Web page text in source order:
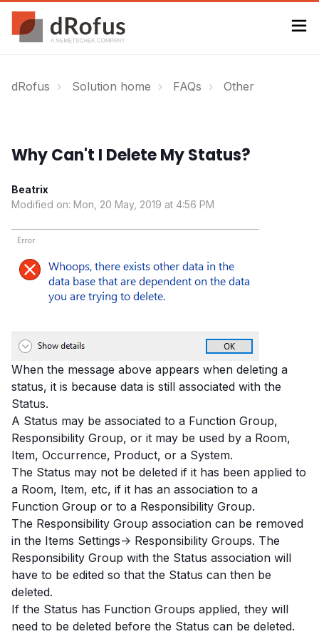
dRofus Solution home FAQs Other
Why Can't I Delete My Status?
Beatrix
Modified on: Mon, 20 May, 2019 at 4:56 PM
When the message above appears when deleting a
status, it is because data is still associated with the
Status.
A Status may be associated to a Function Group,
Responsibility Group, or it may be used by a Room,
Item, Occurrence, Product, or a System.
The Status may not be deleted if it has been applied to
a Room, Item, etc, if it has an association to a
Function Group or to a Responsibility Group.
The Responsibility Group association can be removed
in the Items Settings-> Responsibility Groups. The
Responsibility Group with the Status association will
have to be edited so that the Status can then be
deleted.
If the Status has Function Groups applied, they will
need to be deleted before the Status can be deleted.